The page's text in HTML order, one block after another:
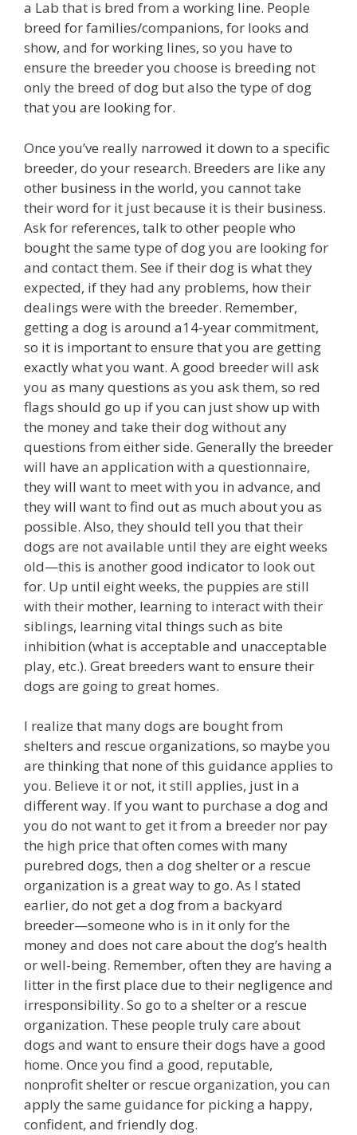
a Lab that is bred from a working line. People
breed for families/companions, for looks and
show, and for working lines, so you have to
ensure the breeder you choose is breeding not
only the breed of dog but also the type of dog
that you are looking for.
Once you’ve really narrowed it down to a specific
breeder, do your research. Breeders are like any
other business in the world, you cannot take
their word for it just because it is their business.
Ask for references, talk to other people who
bought the same type of dog you are looking for
and contact them. See if their dog is what they
expected, if they had any problems, how their
dealings were with the breeder. Remember,
getting a dog is around a14-year commitment,
so it is important to ensure that you are getting
exactly what you want. A good breeder will ask
you as many questions as you ask them, so red
flags should go up if you can just show up with
the money and take their dog without any
questions from either side. Generally the breeder
will have an application with a questionnaire,
they will want to meet with you in advance, and
they will want to find out as much about you as
possible. Also, they should tell you that their
dogs are not available until they are eight weeks
old—this is another good indicator to look out
for. Up until eight weeks, the puppies are still
with their mother, learning to interact with their
siblings, learning vital things such as bite
inhibition (what is acceptable and unacceptable
play, etc.). Great breeders want to ensure their
dogs are going to great homes.
I realize that many dogs are bought from
shelters and rescue organizations, so maybe you
are thinking that none of this guidance applies to
you. Believe it or not, it still applies, just in a
different way. If you want to purchase a dog and
you do not want to get it from a breeder nor pay
the high price that often comes with many
purebred dogs, then a dog shelter or a rescue
organization is a great way to go. As I stated
earlier, do not get a dog from a backyard
breeder—someone who is in it only for the
money and does not care about the dog’s health
or well-being. Remember, often they are having a
litter in the first place due to their negligence and
irresponsibility. So go to a shelter or a rescue
organization. These people truly care about
dogs and want to ensure their dogs have a good
home. Once you find a good, reputable,
nonprofit shelter or rescue organization, you can
apply the same guidance for picking a happy,
confident, and friendly dog.